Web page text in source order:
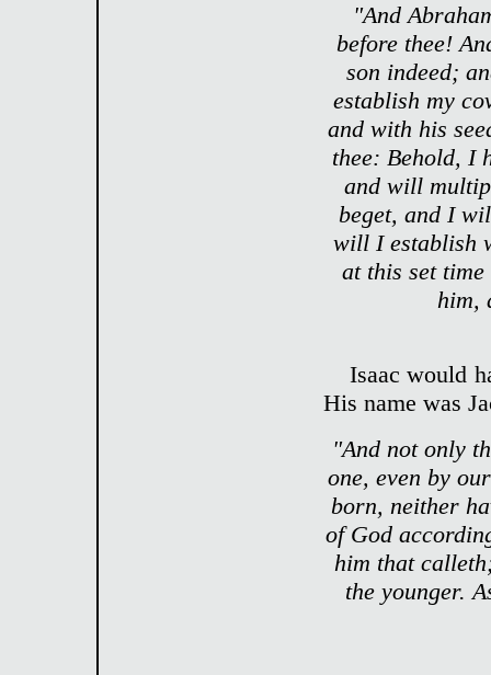
"And
before thee!
son indeed;
establish my
and with his
thee: Behold, I
and will
beget, and I
will I establish
at this set
him,
Isaac would
His name was
"And not only
one, even by
born, neither
of God
him that
the younger.